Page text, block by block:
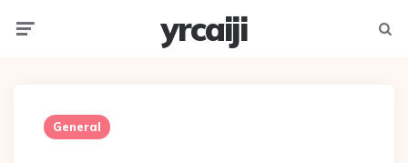
yrcaiji
General